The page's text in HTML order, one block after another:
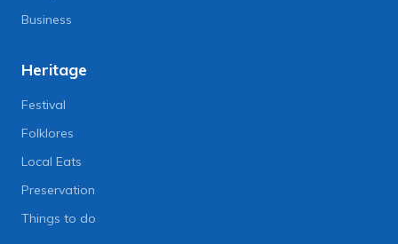
Business
Heritage
Festival
Folklores
Local Eats
Preservation
Things to do